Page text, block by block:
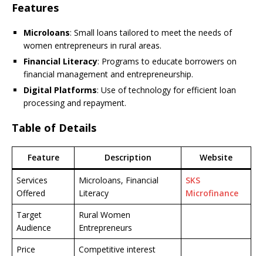
Features
Microloans: Small loans tailored to meet the needs of
women entrepreneurs in rural areas.
Financial Literacy: Programs to educate borrowers on
financial management and entrepreneurship.
Digital Platforms: Use of technology for efficient loan
processing and repayment.
Table of Details
Feature Description Website
Services
Offered
Microloans, Financial
Literacy
SKS
Microfinance
Target
Audience
Rural Women
Entrepreneurs
Price
Competitive interest